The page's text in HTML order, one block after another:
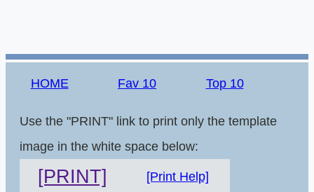
HOME Fav 10 Top 10
Use the "PRINT" link to print only the template
image in the white space below:
[PRINT] [Print Help]